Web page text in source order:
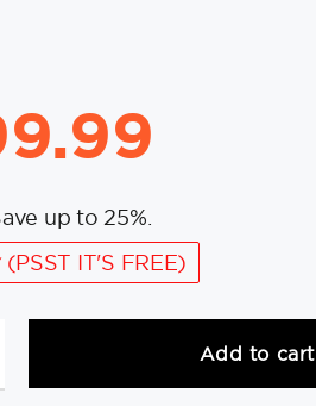
up to 25%.
(PSST IT'S FREE)
Add to cart